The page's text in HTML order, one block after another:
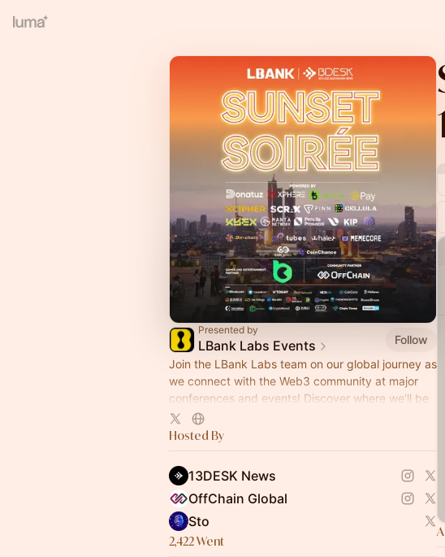
Presented by
LBank Labs Events
Follow
Join the LBank Labs team on our global journey as
we connect with the Web3 community at major
conferences and events! Discover where we’ll be
next, meet our team, and dive into the future of
crypto
Hosted By
13DESK News
OffChain Global
Sto
2,422 Went